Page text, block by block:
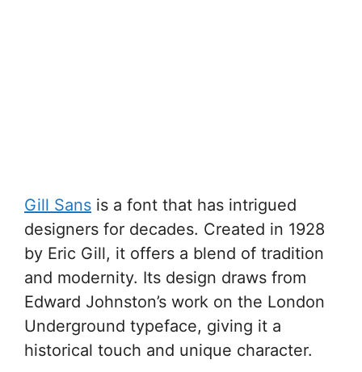
Gill Sans is a font that has intrigued
designers for decades. Created in 1928
by Eric Gill, it offers a blend of tradition
and modernity. Its design draws from
Edward Johnston’s work on the London
Underground typeface, giving it a
historical touch and unique character.